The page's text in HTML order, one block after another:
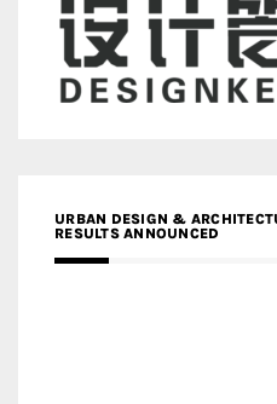
URBAN DESIGN &
RESULTS ANNOUNCED